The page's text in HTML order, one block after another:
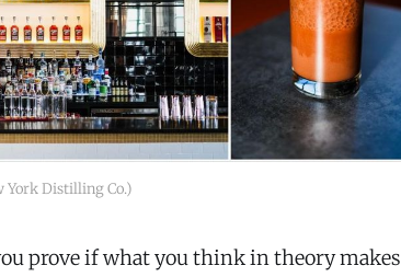
York Distilling Co.)
prove if what you think in theory makes